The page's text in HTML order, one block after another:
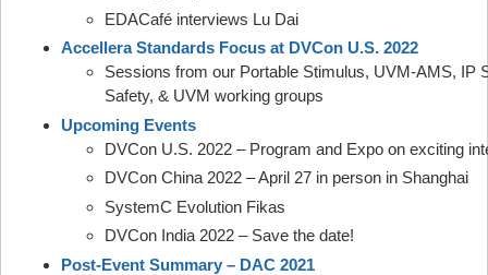
EDACafé interviews Lu Dai
Accellera Standards Focus at DVCon U.S. 2022
Sessions from our Portable Stimulus, UVM-AMS, IP
Safety, & UVM working groups
Upcoming Events
DVCon U.S. 2022 – Program and Expo on exciting
DVCon China 2022 – April 27 in person in Shanghai
SystemC Evolution Fikas
DVCon India 2022 – Save the date!
Post-Event Summary – DAC 2021